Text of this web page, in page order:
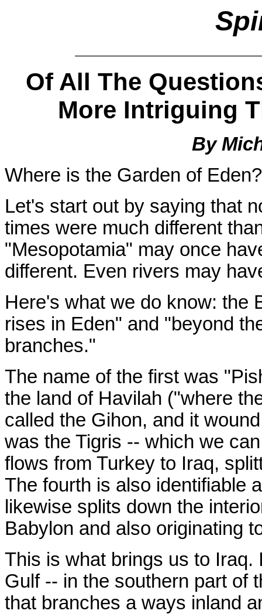
Of All The
More Intriguing
By
Where is the Garden of
Let's start out by saying that
times were much different
"Mesopotamia" may once
different. Even rivers may
Here's what we do know: the
rises in Eden" and "beyond
branches."
The name of the first was
the land of Havilah ("where
called the Gihon, and it
was the Tigris -- which we
flows from Turkey to Iraq,
The fourth is also identifiable
likewise splits down the
Babylon and also originating
This is what brings us to
Gulf -- in the southern part of
that branches a ways inland